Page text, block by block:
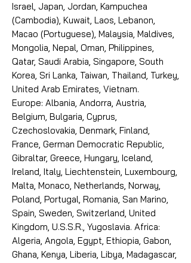
Israel, Japan, Jordan, Kampuchea
(Cambodia), Kuwait, Laos, Lebanon,
Macao (Portuguese), Malaysia, Maldives,
Mongolia, Nepal, Oman, Philippines,
Qatar, Saudi Arabia, Singapore, South
Korea, Sri Lanka, Taiwan, Thailand, Turkey,
United Arab Emirates, Vietnam.
Europe: Albania, Andorra, Austria,
Belgium, Bulgaria, Cyprus,
Czechoslovakia, Denmark, Finland,
France, German Democratic Republic,
Gibraltar, Greece, Hungary, Iceland,
Ireland, Italy, Liechtenstein, Luxembourg,
Malta, Monaco, Netherlands, Norway,
Poland, Portugal, Romania, San Marino,
Spain, Sweden, Switzerland, United
Kingdom, U.S.S.R., Yugoslavia. Africa:
Algeria, Angola, Egypt, Ethiopia, Gabon,
Ghana, Kenya, Liberia, Libya, Madagascar,